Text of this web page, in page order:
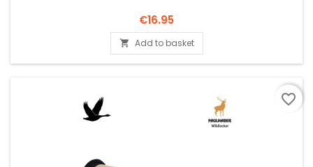
Price
€16.95
 Add to basket
favorite_border